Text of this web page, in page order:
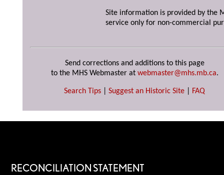
Site information is provided by the
service only for non-commercial
Send corrections and additions to this page
to the MHS Webmaster at webmaster@mhs.mb.ca.
Search Tips Suggest an Historic Site FAQ
RECONCILIATION STATEMENT